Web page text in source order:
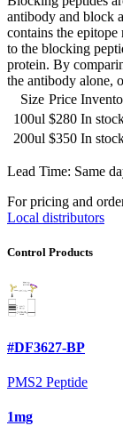
antibody and block
contains the
to the blocking
protein. By
the antibody alone,
Size Price
100ul $280 In
200ul $350 In
Lead Time: Same
For pricing and
Local distributors
Control Products
#DF3627-BP
PMS2 Peptide
1mg